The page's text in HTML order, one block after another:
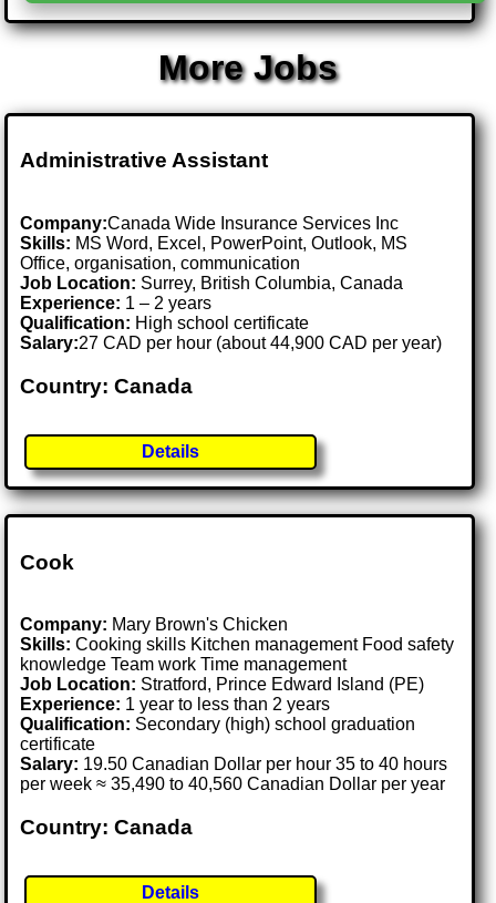
More Jobs
Administrative Assistant
Company:Canada Wide Insurance Services Inc
Skills: MS Word, Excel, PowerPoint, Outlook, MS
Office, organisation, communication
Job Location: Surrey, British Columbia, Canada
Experience: 1 – 2 years
Qualification: High school certificate
Salary:27 CAD per hour (about 44,900 CAD per year)
Country: Canada
Details
Cook
Company: Mary Brown's Chicken
Skills: Cooking skills Kitchen management Food safety
knowledge Team work Time management
Job Location: Stratford, Prince Edward Island (PE)
Experience: 1 year to less than 2 years
Qualification: Secondary (high) school graduation
certificate
Salary: 19.50 Canadian Dollar per hour 35 to 40 hours
per week ≈ 35,490 to 40,560 Canadian Dollar per year
Country: Canada
Details